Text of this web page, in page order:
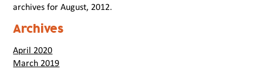
archives for August, 2012.
Archives
April 2020
March 2019